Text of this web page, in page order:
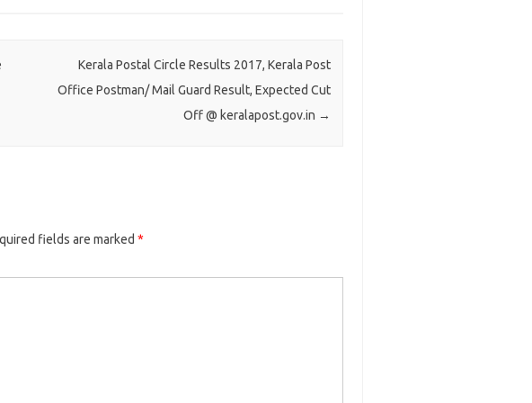
Kerala Postal Circle Results 2017, Kerala Post
Office Postman/ Mail Guard Result, Expected Cut
Off @ keralapost.gov.in →
fields are marked *